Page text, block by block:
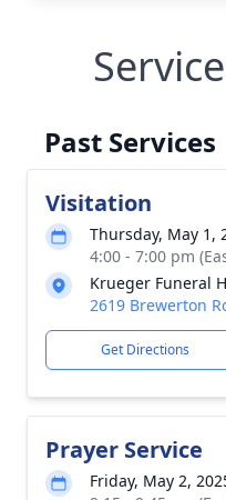
Past Services
Visitation
Thursday, May 1,
4:00 - 7:00 pm
Krueger Funeral
2619 Brewerton
Get Directions
Prayer Service
Friday, May 2,